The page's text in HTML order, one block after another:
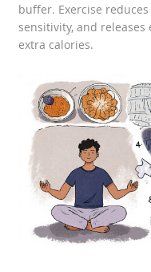
buffer. Exercise
sensitivity, and
extra calories.